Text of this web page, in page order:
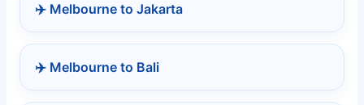
✈️ Melbourne to Jakarta
✈️ Melbourne to Bali